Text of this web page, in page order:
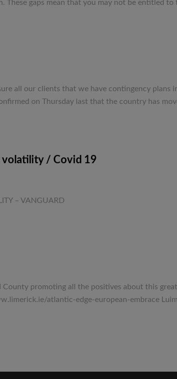
gaps mean that you may not be entitled to
all our clients that we have contingency plans
on Thursday last that the country has
volatility / Covid 19
– VANGUARD
promoting all the positives about this
atlantic-edge-european-embrace